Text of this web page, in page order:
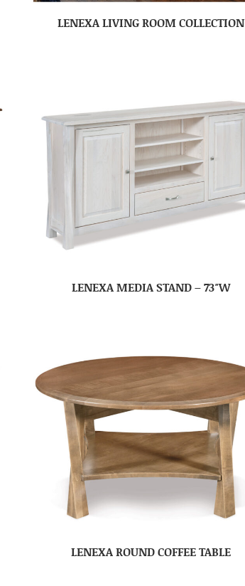
LENEXA LIVING ROOM COLLECTION
LENEXA MEDIA STAND – 73″W
LENEXA ROUND COFFEE TABLE